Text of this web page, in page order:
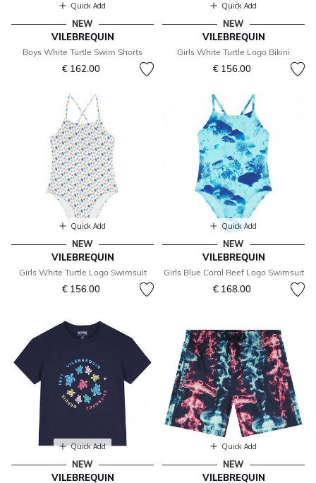
Quick Add
NEW
VILEBREQUIN
Boys White Turtle Swim Shorts
€ 162.00
Quick Add
NEW
VILEBREQUIN
Girls White Turtle Logo Bikini
€ 156.00
Quick Add
NEW
VILEBREQUIN
Girls White Turtle Logo Swimsuit
€ 156.00
Quick Add
NEW
VILEBREQUIN
Girls Blue Coral Reef Logo Swimsuit
€ 168.00
Quick Add
NEW
VILEBREQUIN
Quick Add
NEW
VILEBREQUIN